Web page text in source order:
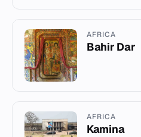
AFRICA
Bahir Dar
AFRICA
Kamina